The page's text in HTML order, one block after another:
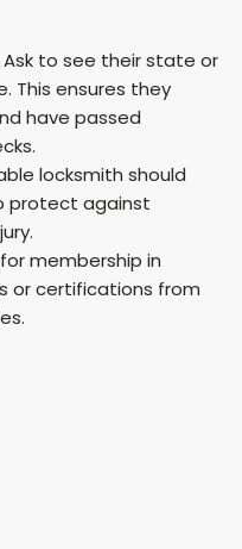
Ask to see their state or
This ensures they
have passed
locksmith should
protect against
membership in
or certifications from